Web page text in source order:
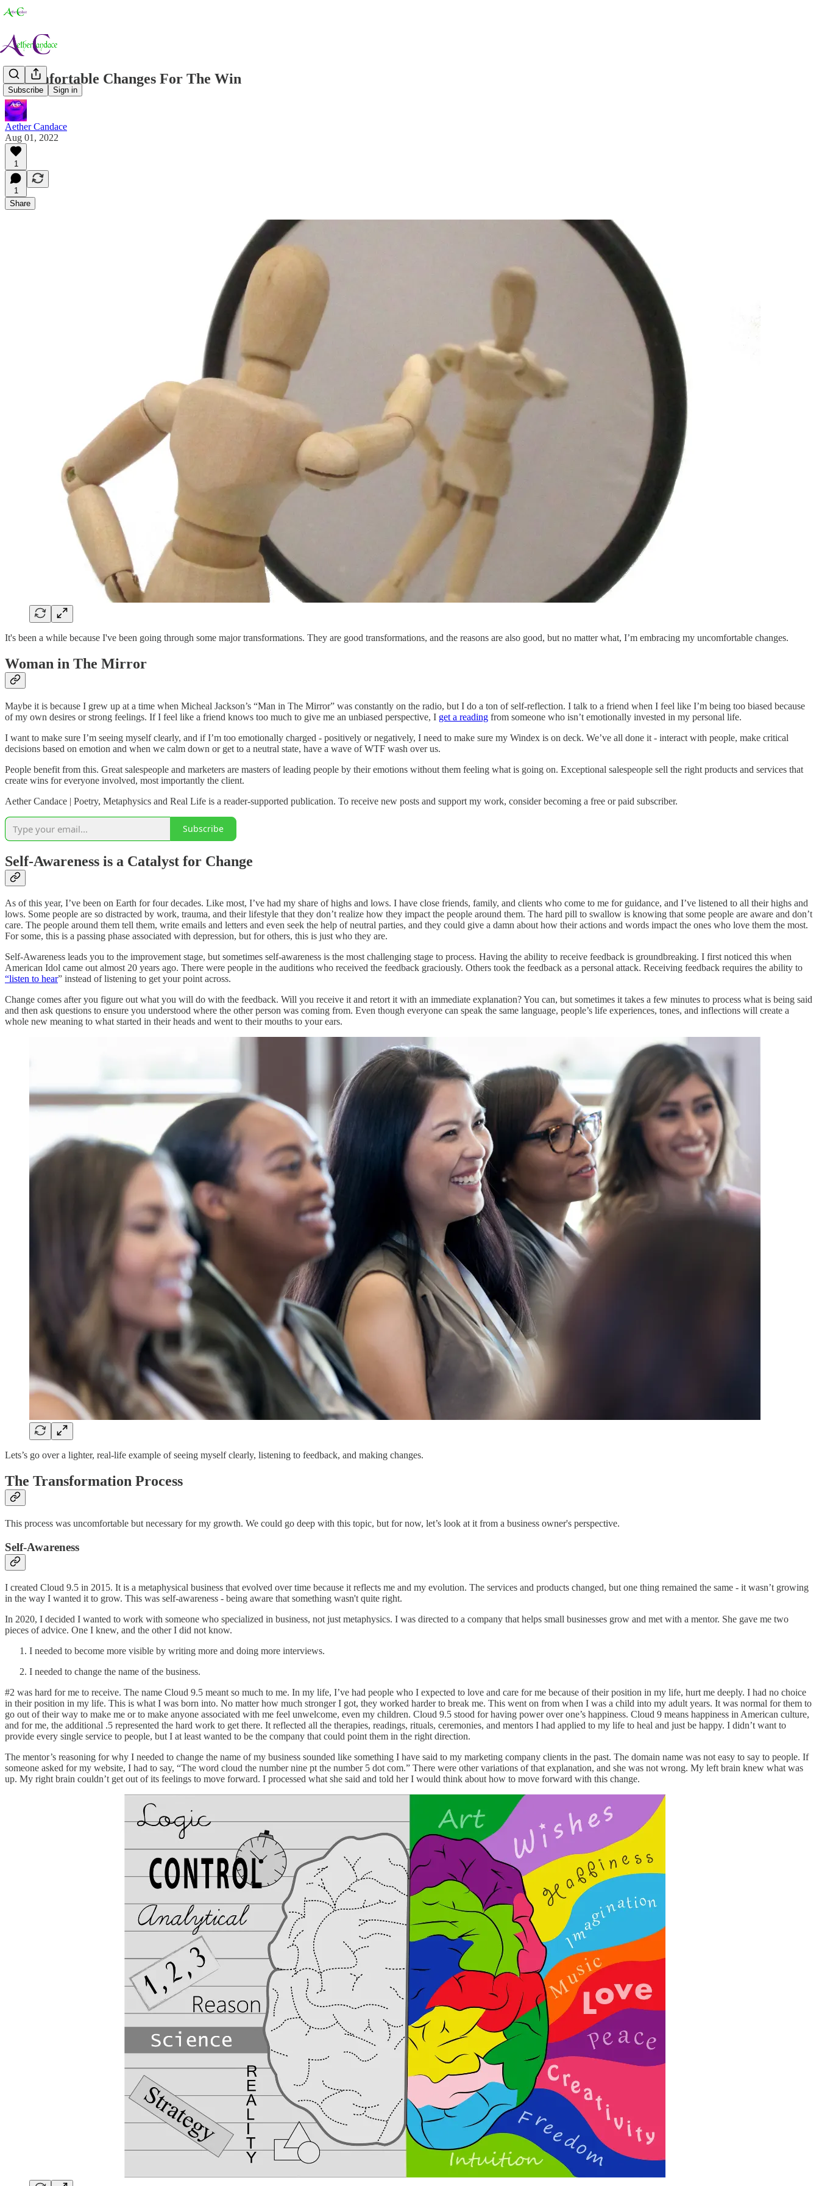
Subscribe Sign in
Uncomfortable Changes For The Win
Aether Candace
Aug 01, 2022
1
1
Share
It's been a while because I've been going through some major transformations. They are good transformations, and the reasons are also good, but no matter what, I’m embracing my uncomfortable changes.
Woman in The Mirror
Maybe it is because I grew up at a time when Micheal Jackson’s “Man in The Mirror” was constantly on the radio, but I do a ton of self-reflection. I talk to a friend when I feel like I’m being too biased because
of my own desires or strong feelings. If I feel like a friend knows too much to give me an unbiased perspective, I get a reading from someone who isn’t emotionally invested in my personal life.
I want to make sure I’m seeing myself clearly, and if I’m too emotionally charged - positively or negatively, I need to make sure my Windex is on deck. We’ve all done it - interact with people, make critical
decisions based on emotion and when we calm down or get to a neutral state, have a wave of WTF wash over us.
People benefit from this. Great salespeople and marketers are masters of leading people by their emotions without them feeling what is going on. Exceptional salespeople sell the right products and services that
create wins for everyone involved, most importantly the client.
Aether Candace | Poetry, Metaphysics and Real Life is a reader-supported publication. To receive new posts and support my work, consider becoming a free or paid subscriber.
Subscribe
Self-Awareness is a Catalyst for Change
As of this year, I’ve been on Earth for four decades. Like most, I’ve had my share of highs and lows. I have close friends, family, and clients who come to me for guidance, and I’ve listened to all their highs and
lows. Some people are so distracted by work, trauma, and their lifestyle that they don’t realize how they impact the people around them. The hard pill to swallow is knowing that some people are aware and don’t
care. The people around them tell them, write emails and letters and even seek the help of neutral parties, and they could give a damn about how their actions and words impact the ones who love them the most.
For some, this is a passing phase associated with depression, but for others, this is just who they are.
Self-Awareness leads you to the improvement stage, but sometimes self-awareness is the most challenging stage to process. Having the ability to receive feedback is groundbreaking. I first noticed this when
American Idol came out almost 20 years ago. There were people in the auditions who received the feedback graciously. Others took the feedback as a personal attack. Receiving feedback requires the ability to
“listen to hear” instead of listening to get your point across.
Change comes after you figure out what you will do with the feedback. Will you receive it and retort it with an immediate explanation? You can, but sometimes it takes a few minutes to process what is being said
and then ask questions to ensure you understood where the other person was coming from. Even though everyone can speak the same language, people’s life experiences, tones, and inflections will create a
whole new meaning to what started in their heads and went to their mouths to your ears.
Lets’s go over a lighter, real-life example of seeing myself clearly, listening to feedback, and making changes.
The Transformation Process
This process was uncomfortable but necessary for my growth. We could go deep with this topic, but for now, let’s look at it from a business owner's perspective.
Self-Awareness
I created Cloud 9.5 in 2015. It is a metaphysical business that evolved over time because it reflects me and my evolution. The services and products changed, but one thing remained the same - it wasn’t growing
in the way I wanted it to grow. This was self-awareness - being aware that something wasn't quite right.
In 2020, I decided I wanted to work with someone who specialized in business, not just metaphysics. I was directed to a company that helps small businesses grow and met with a mentor. She gave me two
pieces of advice. One I knew, and the other I did not know.
I needed to become more visible by writing more and doing more interviews.
I needed to change the name of the business.
#2 was hard for me to receive. The name Cloud 9.5 meant so much to me. In my life, I’ve had people who I expected to love and care for me because of their position in my life, hurt me deeply. I had no choice
in their position in my life. This is what I was born into. No matter how much stronger I got, they worked harder to break me. This went on from when I was a child into my adult years. It was normal for them to
go out of their way to make me or to make anyone associated with me feel unwelcome, even my children. Cloud 9.5 stood for having power over one’s happiness. Cloud 9 means happiness in American culture,
and for me, the additional .5 represented the hard work to get there. It reflected all the therapies, readings, rituals, ceremonies, and mentors I had applied to my life to heal and just be happy. I didn’t want to
provide every single service to people, but I at least wanted to be the company that could point them in the right direction.
The mentor’s reasoning for why I needed to change the name of my business sounded like something I have said to my marketing company clients in the past. The domain name was not easy to say to people. If
someone asked for my website, I had to say, “The word cloud the number nine pt the number 5 dot com.” There were other variations of that explanation, and she was not wrong. My left brain knew what was
up. My right brain couldn’t get out of its feelings to move forward. I processed what she said and told her I would think about how to move forward with this change.